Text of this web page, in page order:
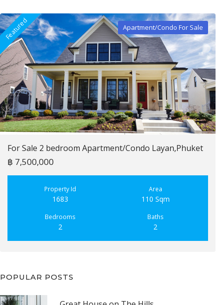
Featured Apartment/Condo For Sale
For Sale 2 bedroom Apartment/Condo Layan,Phuket
฿ 7,500,000
Property Id
1683
Area
110 Sqm
Bedrooms
2
Baths
2
POPULAR POSTS